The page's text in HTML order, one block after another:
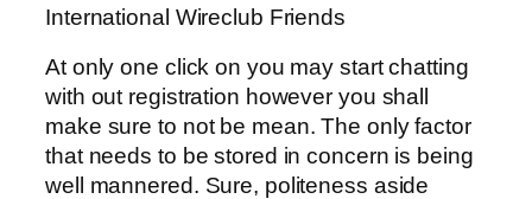
International Wireclub Friends
At only one click on you may start chatting
with out registration however you shall
make sure to not be mean. The only factor
that needs to be stored in concern is being
well mannered. Sure, politeness aside